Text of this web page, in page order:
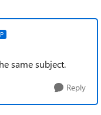
same subject.
Reply